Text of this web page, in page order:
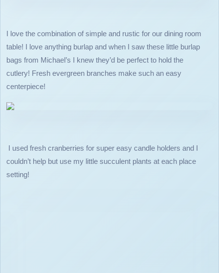
I love the combination of simple and rustic for our dining room
table! I love anything burlap and when I saw these little burlap
bags from Michael’s I knew they’d be perfect to hold the
cutlery! Fresh evergreen branches make such an easy
centerpiece!
I used fresh cranberries for super easy candle holders and I
couldn’t help but use my little succulent plants at each place
setting!